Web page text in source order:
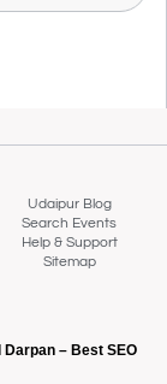
Udaipur Blog
Search Events
Help & Support
Sitemap
Darpan – Best SEO